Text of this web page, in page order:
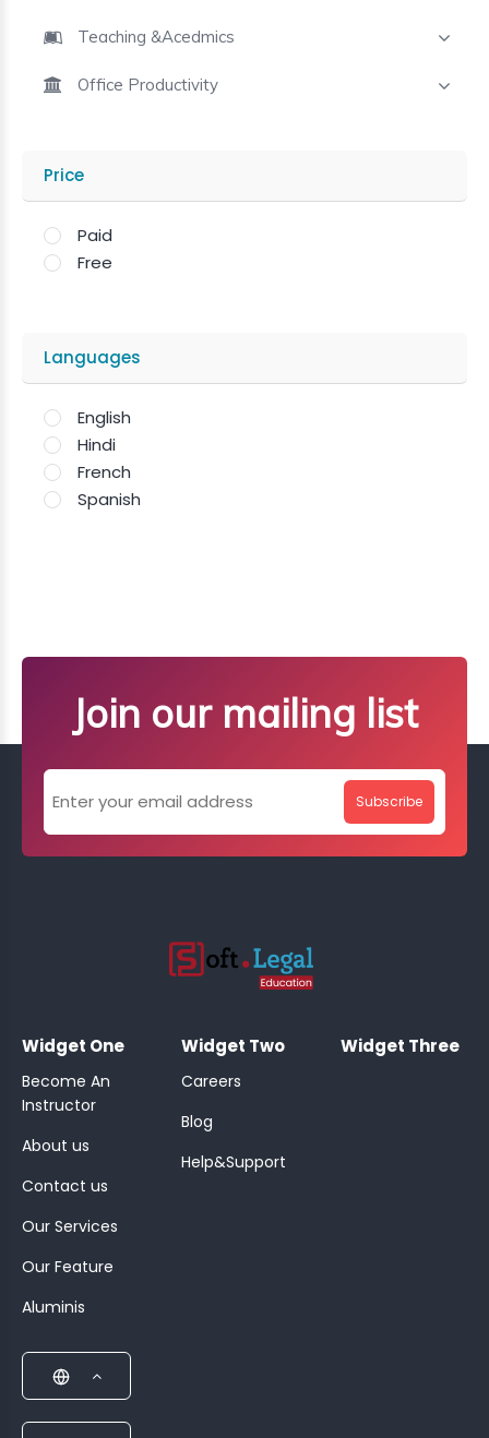
Teaching &Acedmics
Office Productivity
Price
Paid
Free
Languages
English
Hindi
French
Spanish
Join our mailing list
Subscribe
Widget One
Become An
Instructor
About us
Contact us
Our Services
Our Feature
Aluminis
Widget Two
Careers
Blog
Help&Support
Widget Three